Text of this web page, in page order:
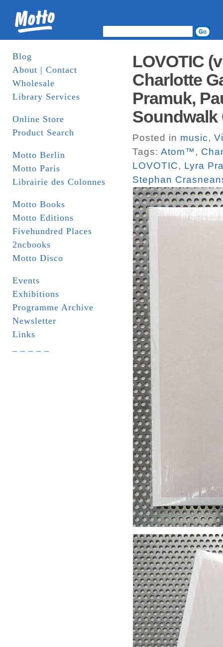
Blog
About | Contact
Wholesale
Library Services
Online Store
Product Search
Motto Berlin
Motto Paris
Librairie des Colonnes
Motto Books
Motto Editions
Fivehundred Places
2ncbooks
Motto Disco
Events
Exhibitions
Programme Archive
Newsletter
Links
LOVOTIC
Charlotte
Pramuk,
Soundwalk
Posted in music,
Tags: Atom™,
LOVOTIC, Lyra
Stephan